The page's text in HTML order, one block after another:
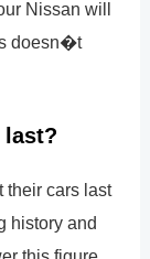
Nissan will
doesn�t
last?
their cars last
history and